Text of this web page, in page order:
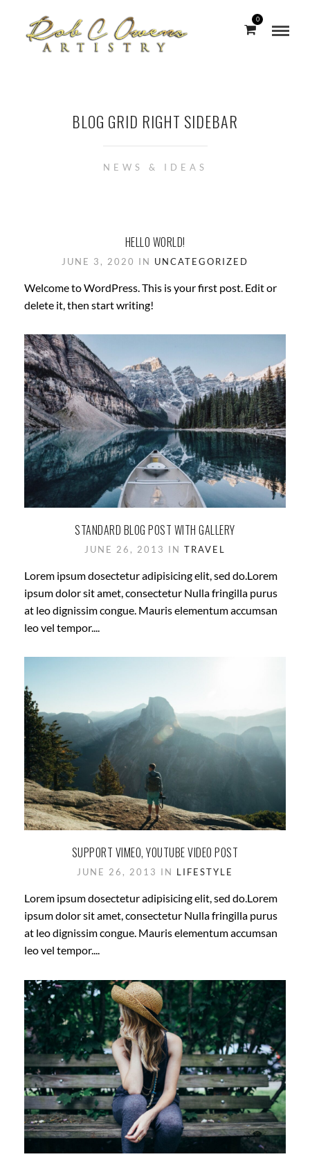
0
BLOG GRID RIGHT SIDEBAR
NEWS & IDEAS
HELLO WORLD!
JUNE 3, 2020 IN UNCATEGORIZED
Welcome to WordPress. This is your first post. Edit or
delete it, then start writing!
STANDARD BLOG POST WITH GALLERY
JUNE 26, 2013 IN TRAVEL
Lorem ipsum dosectetur adipisicing elit, sed do.Lorem
ipsum dolor sit amet, consectetur Nulla fringilla purus
at leo dignissim congue. Mauris elementum accumsan
leo vel tempor....
SUPPORT VIMEO, YOUTUBE VIDEO POST
JUNE 26, 2013 IN LIFESTYLE
Lorem ipsum dosectetur adipisicing elit, sed do.Lorem
ipsum dolor sit amet, consectetur Nulla fringilla purus
at leo dignissim congue. Mauris elementum accumsan
leo vel tempor....